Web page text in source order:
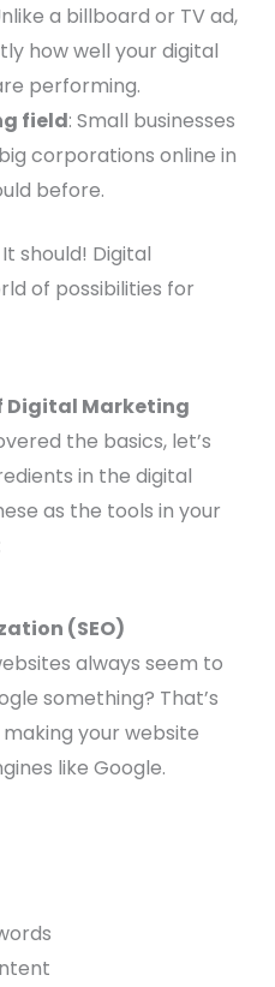
a billboard or TV ad,
how well your digital
performing.
field: Small businesses
corporations online in
before.
should! Digital
of possibilities for
Digital Marketing
the basics, let’s
in the digital
as the tools in your
(SEO)
always seem to
something? That’s
making your website
like Google.